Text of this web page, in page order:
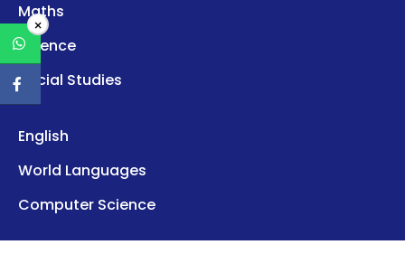
×
Maths
Science
Social Studies
English
World Languages
Computer Science